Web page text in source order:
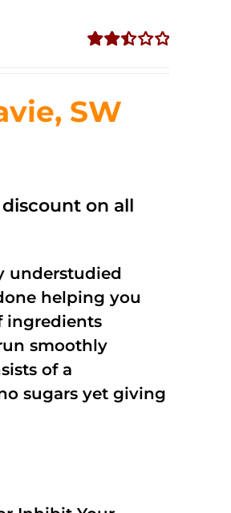
5
SW
on all
understudied
helping you
ingredients
smoothly
of a
sugars yet giving